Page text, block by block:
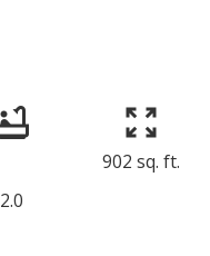
2.0
902 sq. ft.